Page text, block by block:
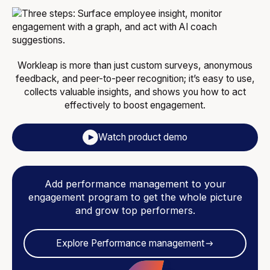
Workleap is more than just custom surveys, anonymous
feedback, and peer-to-peer recognition; it’s easy to use,
collects valuable insights, and shows you how to act
effectively to boost engagement.
Watch product demo
Add performance management to your
engagement program to get the whole picture
and grow top performers.
Explore Performance management